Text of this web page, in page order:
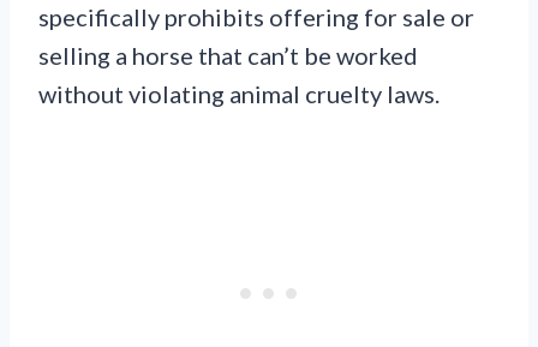
specifically prohibits offering for sale or
selling a horse that can’t be worked
without violating animal cruelty laws.